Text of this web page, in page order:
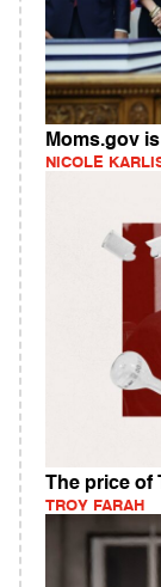
Moms.gov
NICOLE
The price
TROY FARAH